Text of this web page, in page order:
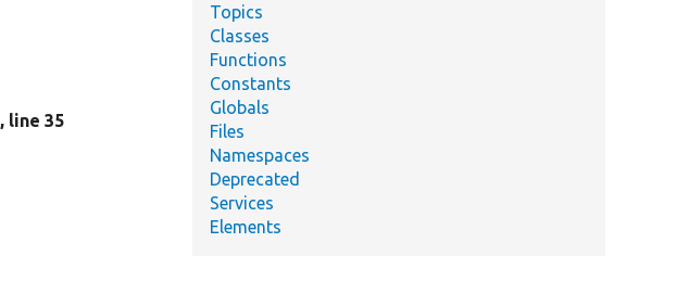
, line 35
Topics
Classes
Functions
Constants
Globals
Files
Namespaces
Deprecated
Services
Elements